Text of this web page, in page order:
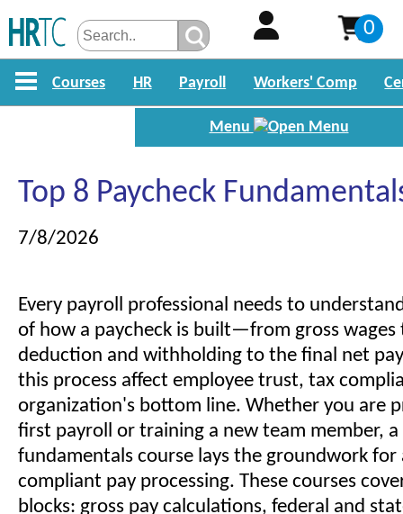
0
Courses HR Payroll Workers' Comp
Menu
Top 8 Paycheck
7/8/2026
Every payroll professional needs to
of how a paycheck is built—from gross wages
deduction and withholding to the final net
this process affect employee trust, tax
organization's bottom line. Whether you are
first payroll or training a new team member, a
fundamentals course lays the groundwork for
compliant pay processing. These courses
blocks: gross pay calculations, federal and